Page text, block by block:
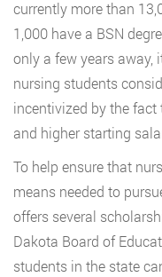
currently more than
1,000 have a BSN
only a few years away,
nursing students
incentivized by the
and higher starting
To help ensure that
means needed to
offers several
Dakota Board of
students in the state